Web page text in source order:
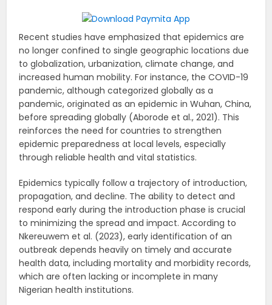
Recent studies have emphasized that epidemics are
no longer confined to single geographic locations due
to globalization, urbanization, climate change, and
increased human mobility. For instance, the COVID-19
pandemic, although categorized globally as a
pandemic, originated as an epidemic in Wuhan, China,
before spreading globally (Aborode et al., 2021). This
reinforces the need for countries to strengthen
epidemic preparedness at local levels, especially
through reliable health and vital statistics.
Epidemics typically follow a trajectory of introduction,
propagation, and decline. The ability to detect and
respond early during the introduction phase is crucial
to minimizing the spread and impact. According to
Nkereuwem et al. (2023), early identification of an
outbreak depends heavily on timely and accurate
health data, including mortality and morbidity records,
which are often lacking or incomplete in many
Nigerian health institutions.